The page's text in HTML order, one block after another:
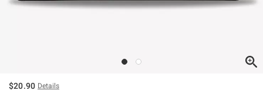
$20.90 Details